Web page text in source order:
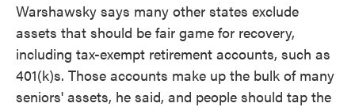
Warshawsky says many other states exclude
assets that should be fair game for recovery,
including tax-exempt retirement accounts, such as
401(k)s. Those accounts make up the bulk of many
seniors' assets, he said, and people should tap the